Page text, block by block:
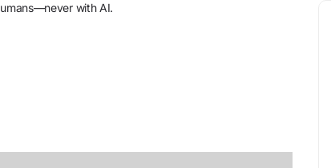
and
with AI.